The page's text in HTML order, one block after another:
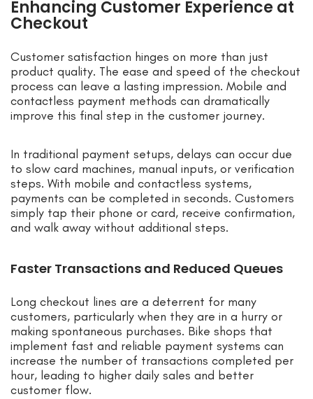
Enhancing Customer Experience at
Checkout
Customer satisfaction hinges on more than just
product quality. The ease and speed of the checkout
process can leave a lasting impression. Mobile and
contactless payment methods can dramatically
improve this final step in the customer journey.
In traditional payment setups, delays can occur due
to slow card machines, manual inputs, or verification
steps. With mobile and contactless systems,
payments can be completed in seconds. Customers
simply tap their phone or card, receive confirmation,
and walk away without additional steps.
Faster Transactions and Reduced Queues
Long checkout lines are a deterrent for many
customers, particularly when they are in a hurry or
making spontaneous purchases. Bike shops that
implement fast and reliable payment systems can
increase the number of transactions completed per
hour, leading to higher daily sales and better
customer flow.